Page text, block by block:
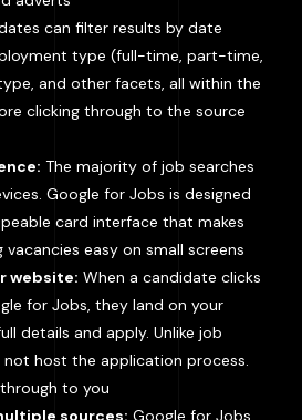
can filter results by date
type (full-time, part-time,
and other facets, all within the
clicking through to the source
The majority of job searches
Google for Jobs is designed
card interface that makes
easy on small screens
website: When a candidate clicks
for Jobs, they land on your
details and apply. Unlike job
not host the application process.
to you
sources: Google for Jobs